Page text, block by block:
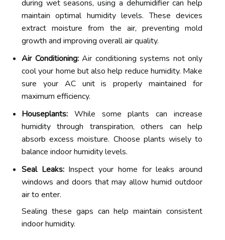
during wet seasons, using a dehumidifier can help
maintain optimal humidity levels. These devices
extract moisture from the air, preventing mold
growth and improving overall air quality.
Air Conditioning:Air conditioning systems not only
cool your home but also help reduce humidity. Make
sure your AC unit is properly maintained for
maximum efficiency.
Houseplants: While some plants can increase
humidity through transpiration, others can help
absorb excess moisture. Choose plants wisely to
balance indoor humidity levels.
Seal Leaks:Inspect your home for leaks around
windows and doors that may allow humid outdoor
air to enter.
Sealing these gaps can help maintain consistent
indoor humidity.